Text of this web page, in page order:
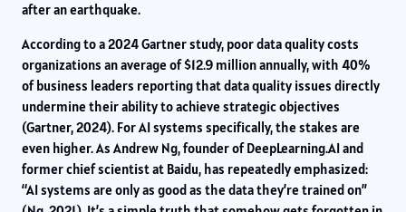
after an earthquake.
According to a 2024 Gartner study, poor data quality costs
organizations an average of $12.9 million annually, with 40%
of business leaders reporting that data quality issues directly
undermine their ability to achieve strategic objectives
(Gartner, 2024). For AI systems specifically, the stakes are
even higher. As Andrew Ng, founder of DeepLearning.AI and
former chief scientist at Baidu, has repeatedly emphasized:
“AI systems are only as good as the data they’re trained on”